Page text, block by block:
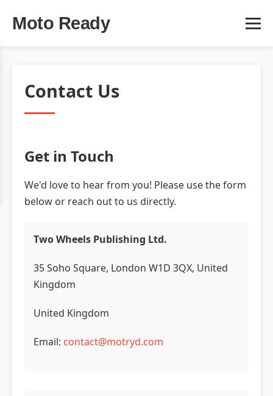
Moto Ready
Contact Us
Get in Touch
We'd love to hear from you! Please use the form
below or reach out to us directly.
Two Wheels Publishing Ltd.
35 Soho Square, London W1D 3QX, United
Kingdom
United Kingdom
Email: contact@motryd.com